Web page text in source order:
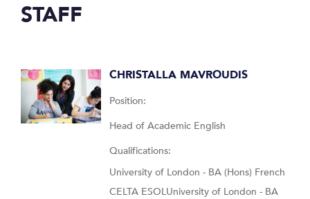
STAFF
CHRISTALLA MAVROUDIS
Position:
Head of Academic English
Qualifications:
University of London - BA (Hons) French
CELTA ESOLUniversity of London - BA